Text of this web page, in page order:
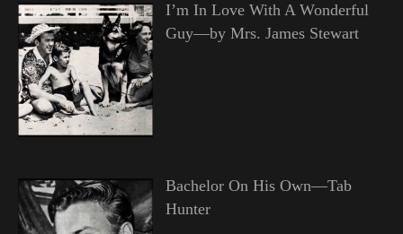
I’m In Love With A Wonderful
Guy—by Mrs. James Stewart
Bachelor On His Own—Tab
Hunter